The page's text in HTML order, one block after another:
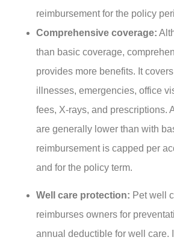
reimbursement for the policy
Comprehensive coverage:
than basic coverage,
provides more benefits. It
illnesses, emergencies, office
fees, X-rays, and prescriptions.
are generally lower than with
reimbursement is capped per
and for the policy term.
Well care protection: Pet well
reimburses owners for
annual deductible for well care.